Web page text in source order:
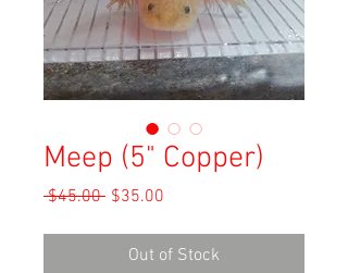
Meep (5" Copper)
$45.00 Regular
$35.00
Out of Stock